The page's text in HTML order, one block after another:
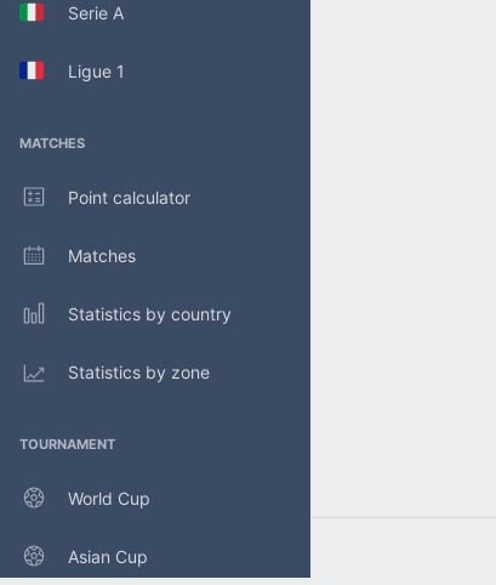
Serie A
Ligue 1
MATCHES
Point calculator
Matches
Statistics by country
Statistics by zone
TOURNAMENT
World Cup
Asian Cup